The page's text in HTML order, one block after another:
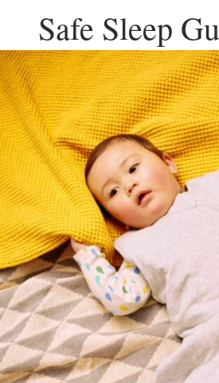
Safe Sleep